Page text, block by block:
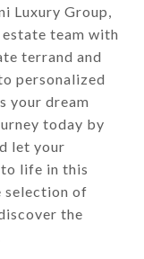
Luxury Group,
team with
terrand and
personalized
your dream
today by
let your
life in this
selection of
the